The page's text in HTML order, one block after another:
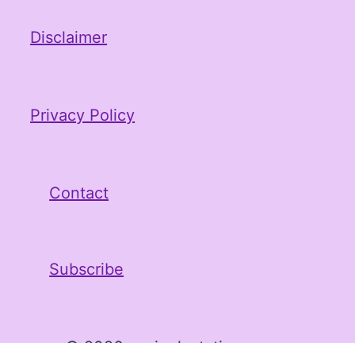
Disclaimer
Privacy Policy
Contact
Subscribe